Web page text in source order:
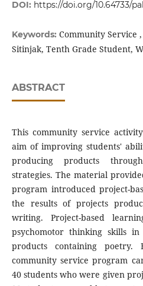
DOI: https://doi.org/10.64733/
Keywords: Community Service
Sitinjak, Tenth Grade Student,
ABSTRACT
This community service
aim of improving students'
producing products
strategies. The material
program introduced project-
the results of projects
writing. Project-based
psychomotor thinking skills
products containing
community service program
40 students who were given